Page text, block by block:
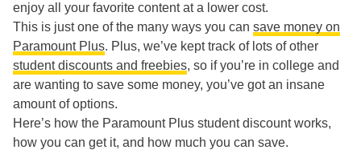
enjoy all your favorite content at a lower cost.
This is just one of the many ways you can save money on
Paramount Plus. Plus, we’ve kept track of lots of other
student discounts and freebies, so if you’re in college and
are wanting to save some money, you’ve got an insane
amount of options.
Here’s how the Paramount Plus student discount works,
how you can get it, and how much you can save.